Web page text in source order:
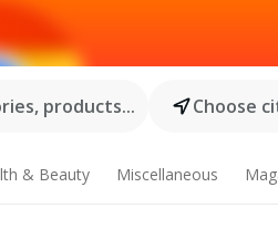
products...
Choose
& Beauty Miscellaneous